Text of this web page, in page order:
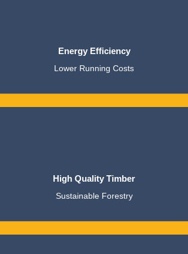
Energy Efficiency
Lower Running Costs
High Quality Timber
Sustainable Forestry